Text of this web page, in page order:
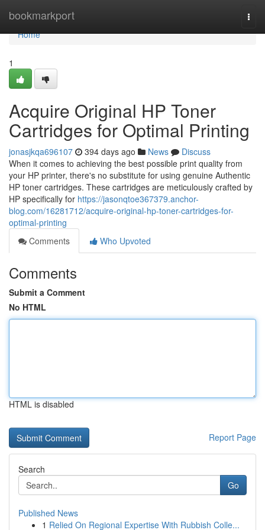
bookmarkport
Home
Home
1
Acquire Original HP Toner
Cartridges for Optimal Printing
jonasjkqa696107 394 days ago News
Discuss
When it comes to achieving the best possible print quality from
your HP printer, there's no substitute for using genuine Authentic
HP toner cartridges. These cartridges are meticulously crafted by
HP specifically for https://jasonqtoe367379.anchor-
blog.com/16281712/acquire-original-hp-toner-cartridges-for-
optimal-printing
Comments
Who Upvoted
Comments
Submit a Comment
No HTML
HTML is disabled
Report Page
Search
Go
Published News
1 Relied On Regional Expertise With Rubbish Colle...